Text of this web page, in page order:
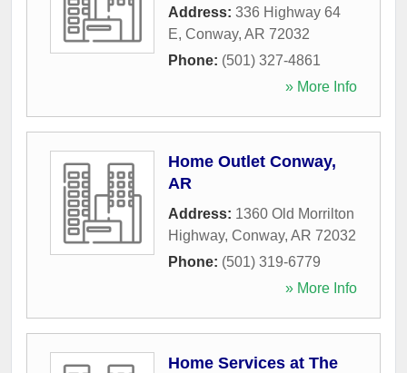
Address: 336 Highway 64
E, Conway, AR 72032
Phone: (501) 327-4861
» More Info
Home Outlet Conway,
AR
Address: 1360 Old Morrilton
Highway, Conway, AR 72032
Phone: (501) 319-6779
» More Info
Home Services at The